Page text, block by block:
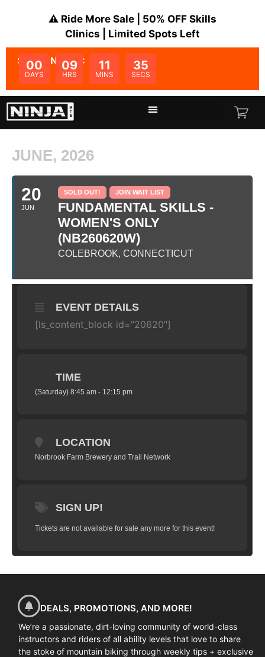
⚠️ Ride More Sale | 50% OFF Skills
Clinics | Limited Spots Left
SALE ENDS IN:
00
DAYS
09
HRS
11
MINS
35
SECS
JUNE, 2026
20
JUN
SOLD OUT! JOIN WAIT LIST
FUNDAMENTAL SKILLS -
WOMEN'S ONLY
(NB260620W)
COLEBROOK, CONNECTICUT
EVENT DETAILS
[ls_content_block id="20620"]
TIME
(Saturday) 8:45 am - 12:15 pm
LOCATION
Norbrook Farm Brewery and Trail Network
SIGN UP!
Tickets are not available for sale any more for this event!
DEALS, PROMOTIONS, AND MORE!
We’re a passionate, dirt-loving community of world-class
instructors and riders of all ability levels that love to share
the stoke of mountain biking through weekly tips + exclusive